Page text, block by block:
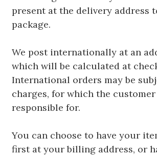
present at the delivery address
package.
We post internationally at an
which will be calculated at
International orders may be
charges, for which the
responsible for.
You can choose to have your
first at your billing address, or